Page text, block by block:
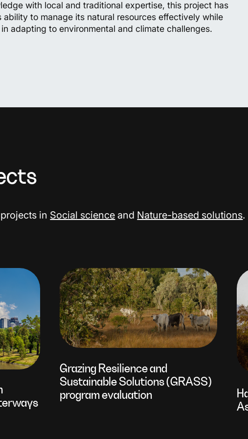
with local and traditional expertise, this project has
ability to manage its natural resources effectively while
adapting to environmental and climate challenges.
in Social science and Nature-based solutions.
Grazing Resilience and
Sustainable Solutions (GRASS)
program evaluation